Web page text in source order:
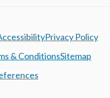
Privacy Policy
& ConditionsSitemap